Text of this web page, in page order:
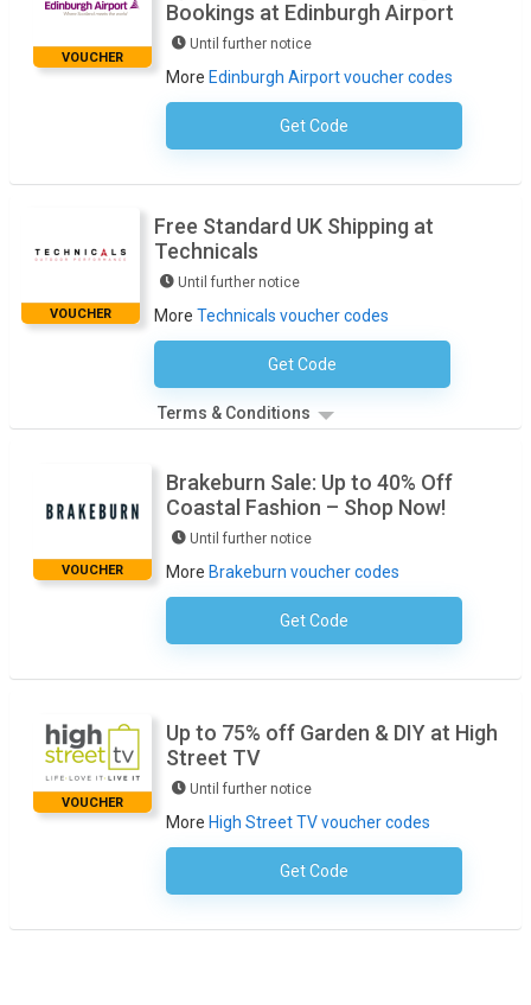
VOUCHER
Bookings at Edinburgh Airport
Until further notice
More Edinburgh Airport voucher codes
Get CodeNo Code Required
VOUCHER
Free Standard UK Shipping at
Technicals
Until further notice
More Technicals voucher codes
Get CodeNo Code Necessary
Terms & Conditions
VOUCHER
Brakeburn Sale: Up to 40% Off
Coastal Fashion – Shop Now!
Until further notice
More Brakeburn voucher codes
Get CodeNo Code Required
VOUCHER
Up to 75% off Garden & DIY at High
Street TV
Until further notice
More High Street TV voucher codes
Get CodeNo Code Required